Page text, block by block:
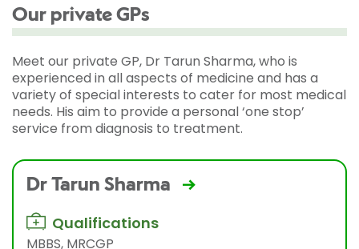
Our private GPs
Meet our private GP, Dr Tarun Sharma, who is
experienced in all aspects of medicine and has a
variety of special interests to cater for most medical
needs. His aim to provide a personal ‘one stop’
service from diagnosis to treatment.
Dr Tarun Sharma
Qualifications
MBBS, MRCGP